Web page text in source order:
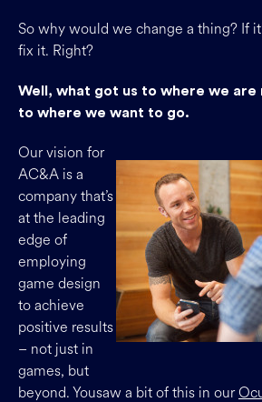
So why would we change a thing? If
fix it. Right?
Well, what got us to where we are
to where we want to go.
Our vision for
AC&A is a
company that’s
at the leading
edge of
employing
game design
to achieve
positive results
– not just in
games, but
beyond. Yousaw a bit of this in our